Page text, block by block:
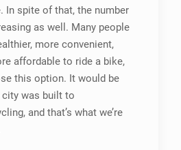
In spite of that, the number
as well. Many people
more convenient,
affordable to ride a bike,
this option. It would be
was built to
and that’s what we’re